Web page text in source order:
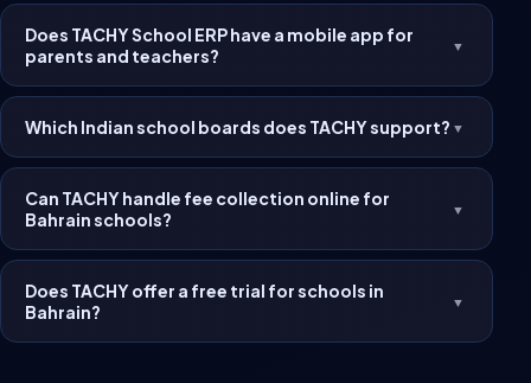
Does TACHY School ERP have a mobile app for
parents and teachers?
▼
Which Indian school boards does TACHY support? ▼
Can TACHY handle fee collection online for
Bahrain schools?
▼
Does TACHY offer a free trial for schools in
Bahrain?
▼